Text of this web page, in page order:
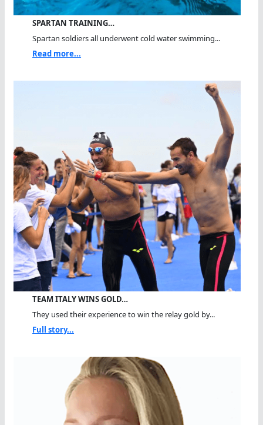
SPARTAN TRAINING…
Spartan soldiers all underwent cold water swimming...
Read more...
TEAM ITALY WINS GOLD…
They used their experience to win the relay gold by...
Full story...